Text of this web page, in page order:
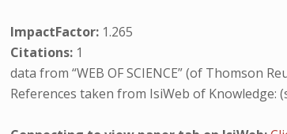
ImpactFactor: 1.265
Citations: 1
data from “WEB OF SCIENCE” (of Thomson
References taken from IsiWeb of Knowledge: